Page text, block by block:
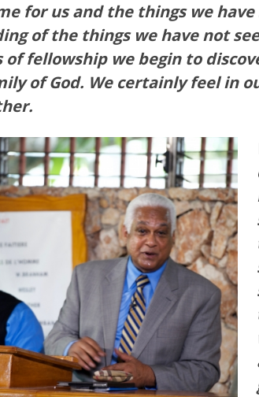
for us and the things we have
of the things we have not
of fellowship we begin to
of God. We certainly feel in